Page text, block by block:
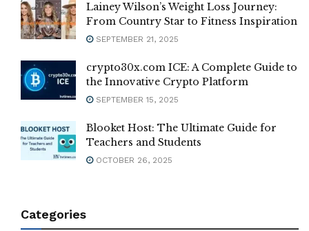
Lainey Wilson’s Weight Loss Journey:
From Country Star to Fitness Inspiration
SEPTEMBER 21, 2025
crypto30x.com ICE: A Complete Guide to
the Innovative Crypto Platform
SEPTEMBER 15, 2025
Blooket Host: The Ultimate Guide for
Teachers and Students
OCTOBER 26, 2025
Categories